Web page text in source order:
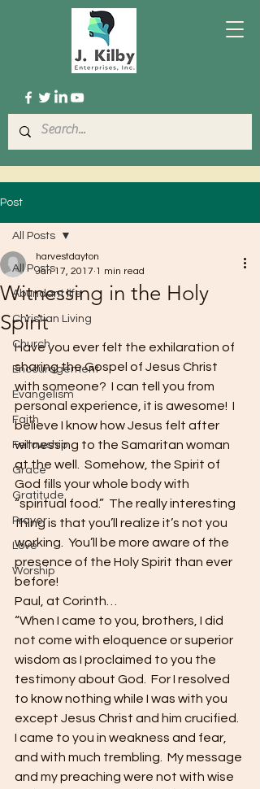
Post
All Posts
Abundant life
Christian Living
Church
Encouragement
Evangelism
Faith
Fellowship
Grace
Gratitude
Prayer
Love
Worship
All Posts
Witnessing in the Holy
Spirit
harvestdayton
Jan 17, 2017 1 min read
Have you ever felt the exhilaration of
sharing the Gospel of Jesus Christ
with someone?  I can tell you from
personal experience, it is awesome!  I
believe I know how Jesus felt after
witnessing to the Samaritan woman
at the well.  Somehow, the Spirit of
God fills your whole body with
“spiritual food.”  The really interesting
thing is that you’ll realize it’s not you
working.  You’ll be more aware of the
presence of the Holy Spirit than ever
before!
Paul, at Corinth…
“When I came to you, brothers, I did
not come with eloquence or superior
wisdom as I proclaimed to you the
testimony about God.  For I resolved
to know nothing while I was with you
except Jesus Christ and him crucified.
I came to you in weakness and fear,
and with much trembling.  My message
and my preaching were not with wise